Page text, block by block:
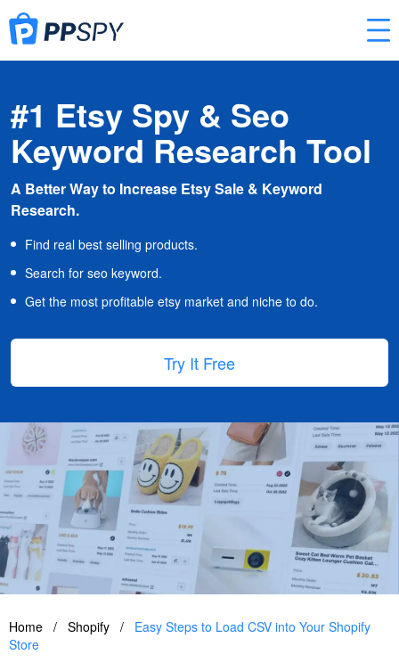
#1 Etsy Spy & Seo
Keyword Research Tool
A Better Way to Increase Etsy Sale & Keyword
Research.
Find real best selling products.
Search for seo keyword.
Get the most profitable etsy market and niche to do.
Try It Free
Home / Shopify /
Easy Steps to Load CSV into Your Shopify
Store